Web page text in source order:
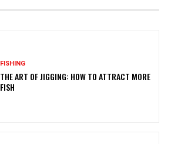
FISHING
THE ART OF JIGGING: HOW TO ATTRACT MORE
FISH